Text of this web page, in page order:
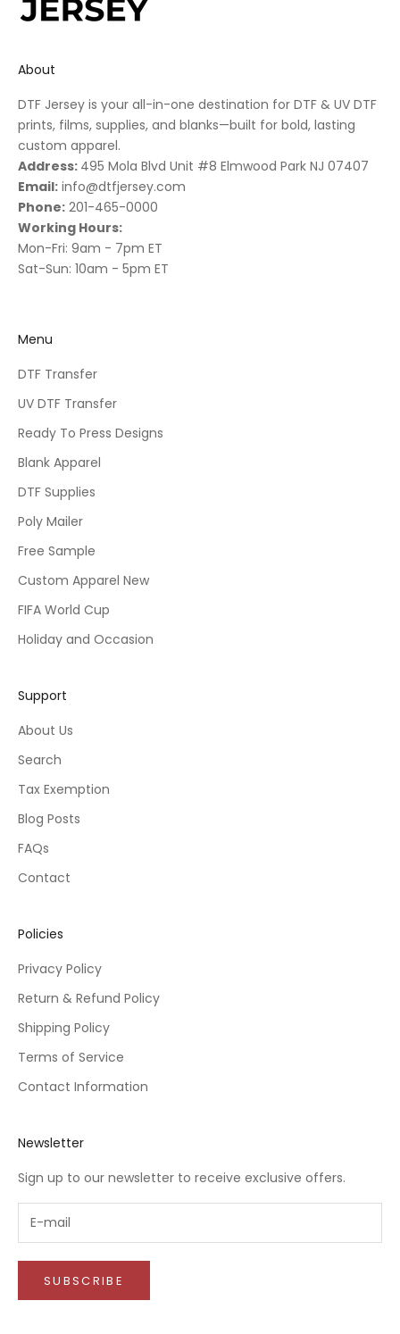
About
DTF Jersey is your all-in-one destination for DTF & UV DTF
prints, films, supplies, and blanks—built for bold, lasting
custom apparel.
Address: 495 Mola Blvd Unit #8 Elmwood Park NJ 07407
Email: info@dtfjersey.com
Phone: 201-465-0000
Working Hours:
Mon-Fri: 9am - 7pm ET
Sat-Sun: 10am - 5pm ET
Menu
DTF Transfer
UV DTF Transfer
Ready To Press Designs
Blank Apparel
DTF Supplies
Poly Mailer
Free Sample
Custom Apparel New
FIFA World Cup
Holiday and Occasion
Support
About Us
Search
Tax Exemption
Blog Posts
FAQs
Contact
Policies
Privacy Policy
Return & Refund Policy
Shipping Policy
Terms of Service
Contact Information
Newsletter
Sign up to our newsletter to receive exclusive offers.
SUBSCRIBE